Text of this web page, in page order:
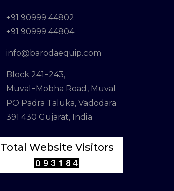
+91 90999 44802
+91 90999 44804
info@barodaequip.com
Block 241−243,
Muval−Mobha Road, Muval
PO Padra Taluka, Vadodara
391 430 Gujarat, India
Total Website Visitors